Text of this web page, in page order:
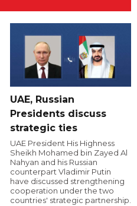
UAE, Russian
Presidents discuss
strategic ties
UAE President His Highness
Sheikh Mohamed bin Zayed Al
Nahyan and his Russian
counterpart Vladimir Putin
have discussed strengthening
cooperation under the two
countries' strategic partnership.